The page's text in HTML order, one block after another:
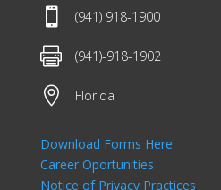
 (941) 918-1900
 (941)-918-1902
 Florida
Download Forms Here
Career Oportunities
Notice of Privacy Practices